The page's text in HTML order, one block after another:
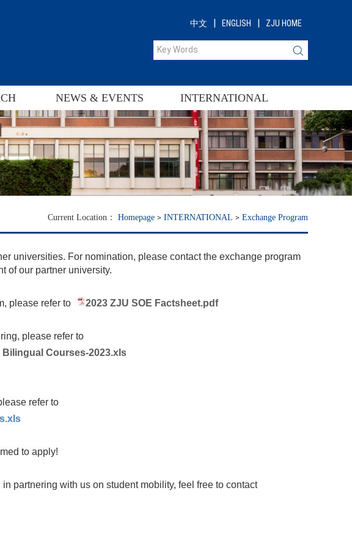
中文 | ENGLISH | ZJU HOME
NEWS & EVENTS INTERNATIONAL
Current Location： Homepage INTERNATIONAL Exchange Program
universities. For nomination, please contact the exchange program
of our partner university.
please refer to 2023 ZJU SOE Factsheet.pdf
please refer to
Courses-2023.xls
refer to
to apply!
partnering with us on student mobility, feel free to contact